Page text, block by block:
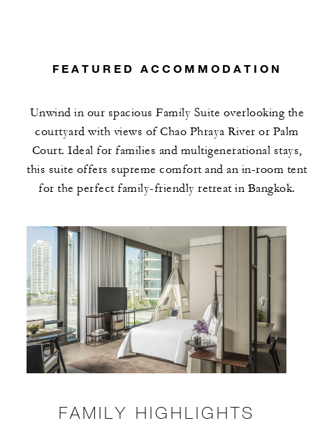
FEATURED ACCOMMODATION
Unwind in our spacious Family Suite overlooking the
courtyard with views of Chao Phraya River or Palm
Court. Ideal for families and multigenerational stays,
this suite offers supreme comfort and an in-room tent
for the perfect family-friendly retreat in Bangkok.
FAMILY HIGHLIGHTS